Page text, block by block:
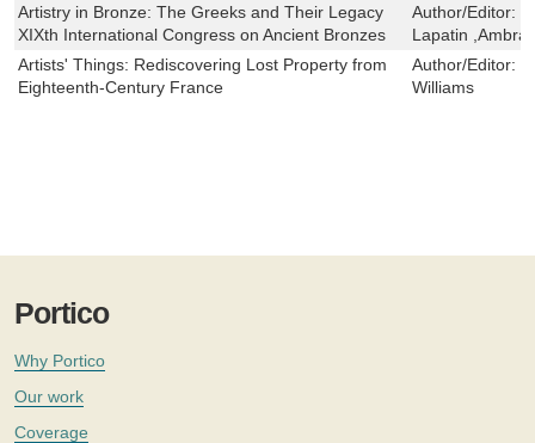
Artistry in Bronze: The Greeks and Their Legacy
XIXth International Congress on Ancient Bronzes
Author/Editor:
Lapatin ,Ambra
Artists' Things: Rediscovering Lost Property from
Eighteenth-Century France
Author/Editor:
Williams
Portico
Why Portico
Our work
Coverage